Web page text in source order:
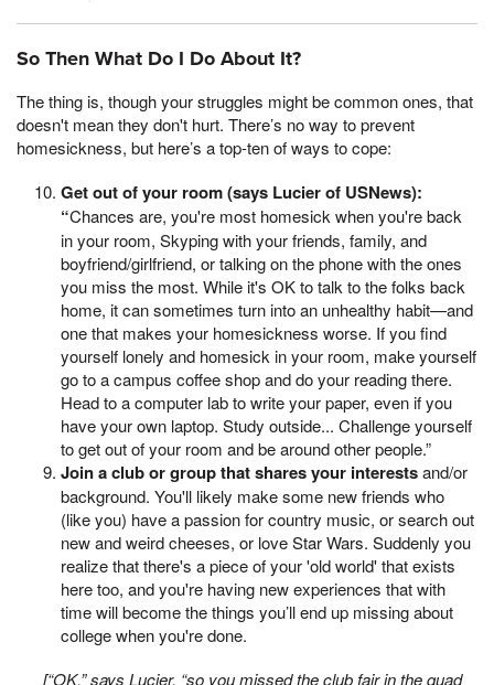
So Then What Do I Do About It?
The thing is, though your struggles might be common ones, that
doesn't mean they don't hurt. There’s no way to prevent
homesickness, but here’s a top-ten of ways to cope:
Get out of your room (says Lucier of USNews):
“Chances are, you're most homesick when you're back
in your room, Skyping with your friends, family, and
boyfriend/girlfriend, or talking on the phone with the ones
you miss the most. While it's OK to talk to the folks back
home, it can sometimes turn into an unhealthy habit—and
one that makes your homesickness worse. If you find
yourself lonely and homesick in your room, make yourself
go to a campus coffee shop and do your reading there.
Head to a computer lab to write your paper, even if you
have your own laptop. Study outside... Challenge yourself
to get out of your room and be around other people.”
Join a club or group that shares your interestsand/or
background. You'll likely make some new friends who
(like you) have a passion for country music, or search out
new and weird cheeses, or love Star Wars. Suddenly you
realize that there's a piece of your 'old world' that exists
here too, and you're having new experiences that with
time will become the things you’ll end up missing about
college when you're done.
[“OK,” says Lucier, “so you missed the club fair in the quad